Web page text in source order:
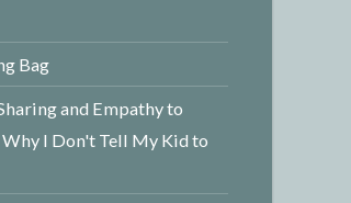
Bag
and Empathy to
Why I Don't Tell My Kid to